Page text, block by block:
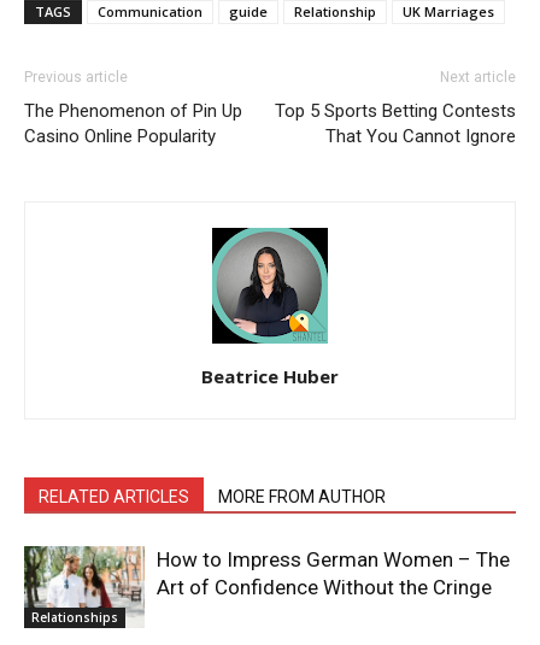
TAGS Communication guide Relationship UK Marriages
Previous article
The Phenomenon of Pin Up
Casino Online Popularity
Next article
Top 5 Sports Betting Contests
That You Cannot Ignore
Beatrice Huber
RELATED ARTICLES MORE FROM AUTHOR
Relationships
How to Impress German Women – The
Art of Confidence Without the Cringe